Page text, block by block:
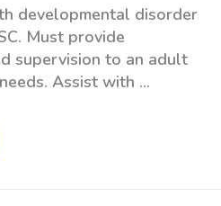
developmental disorder
Must provide
supervision to an adult
Assist with ...